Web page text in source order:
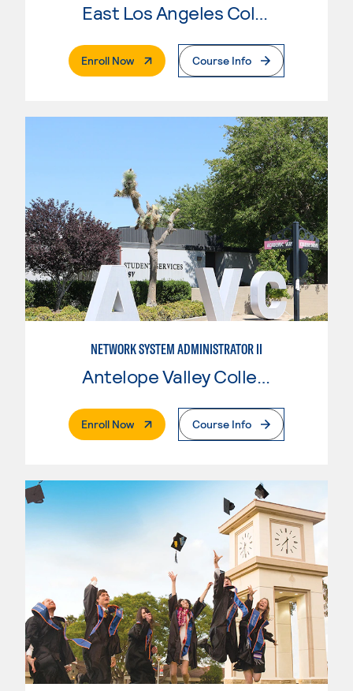
East Los Angeles College
Enroll Now. External PageCourse Info
NETWORK SYSTEM ADMINISTRATOR II
Enroll Now. External PageCourse Info